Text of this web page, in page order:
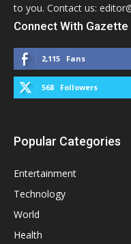
to you. Contact us:
Connect With Gazette
2,115 Fans
568 Followers
Popular Categories
Entertainment
Technology
World
Health